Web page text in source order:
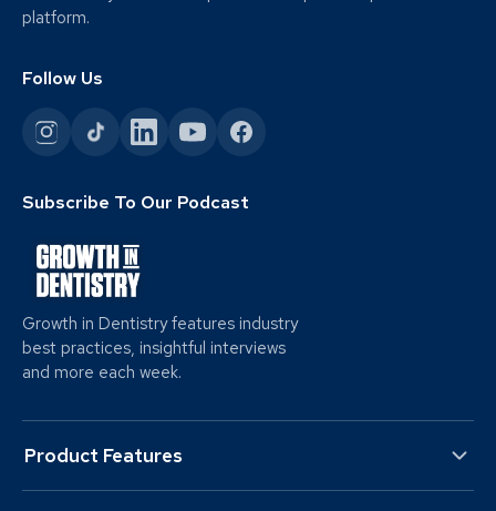
platform.
Follow Us
Subscribe To Our Podcast
Growth in Dentistry features industry
best practices, insightful interviews
and more each week.
Product Features